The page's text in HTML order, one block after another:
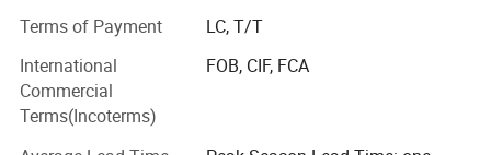
Lever Block, etc.
We have been exporting to over 20 countries, throughout
Southeast Asia, Europe, North America, South America
and Middle East. Besides, the number of our clients are
Terms of Payment
LC, T/T
International
Commercial
Terms(Incoterms)
FOB, CIF, FCA